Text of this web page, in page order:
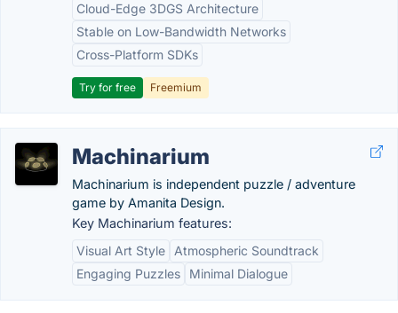
Cloud-Edge 3DGS Architecture
Stable on Low-Bandwidth Networks
Cross-Platform SDKs
Try for free Freemium
Machinarium
Machinarium is independent puzzle / adventure
game by Amanita Design.
Key Machinarium features:
Visual Art Style
Atmospheric Soundtrack
Engaging Puzzles
Minimal Dialogue